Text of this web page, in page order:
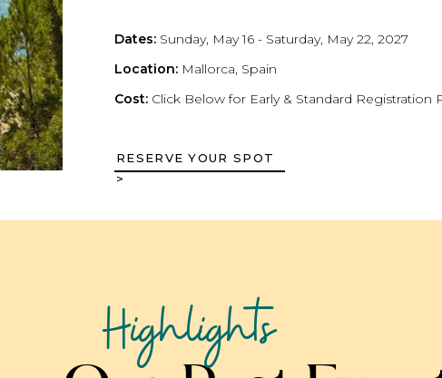
Dates: Sunday, May 16 - Saturday, May 22, 2027
Location: Mallorca, Spain
Cost: Click Below for Early & Standard Registration
RESERVE YOUR SPOT
>
Immerse yourself in a weekend retreat focused on
spiritual connection. Through guided sessions,
will explore how to nurture their faith together.
Highlights